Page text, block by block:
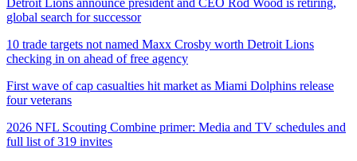
global search for successor
10 trade targets not named Maxx Crosby worth Detroit Lions
checking in on ahead of free agency
First wave of cap casualties hit market as Miami Dolphins release
four veterans
2026 NFL Scouting Combine primer: Media and TV schedules and
full list of 319 invites